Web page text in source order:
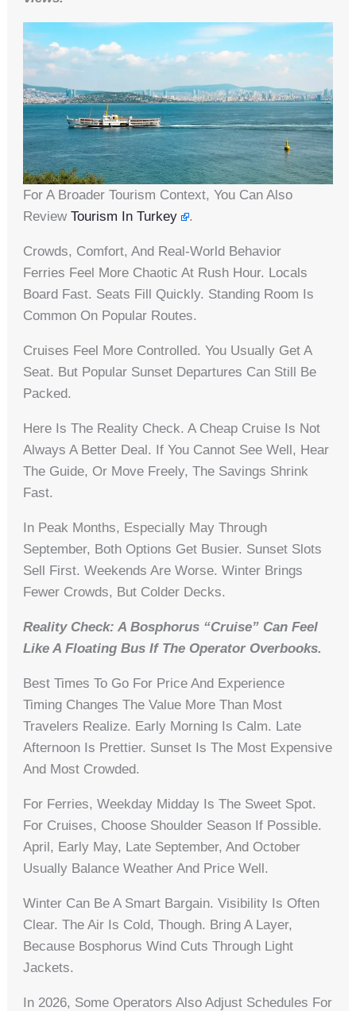
For A Broader Tourism Context, You Can Also
ReviewTourism In Turkey .
Crowds, Comfort, And Real-World Behavior
Ferries Feel More Chaotic At Rush Hour. Locals
Board Fast. Seats Fill Quickly. Standing Room Is
Common On Popular Routes.
Cruises Feel More Controlled. You Usually Get A
Seat. But Popular Sunset Departures Can Still Be
Packed.
Here Is The Reality Check. A Cheap Cruise Is Not
Always A Better Deal. If You Cannot See Well, Hear
The Guide, Or Move Freely, The Savings Shrink
Fast.
In Peak Months, Especially May Through
September, Both Options Get Busier. Sunset Slots
Sell First. Weekends Are Worse. Winter Brings
Fewer Crowds, But Colder Decks.
Reality Check: A Bosphorus “cruise” Can Feel
Like A Floating Bus If The Operator Overbooks.
Best Times To Go For Price And Experience
Timing Changes The Value More Than Most
Travelers Realize. Early Morning Is Calm. Late
Afternoon Is Prettier. Sunset Is The Most Expensive
And Most Crowded.
For Ferries, Weekday Midday Is The Sweet Spot.
For Cruises, Choose Shoulder Season If Possible.
April, Early May, Late September, And October
Usually Balance Weather And Price Well.
Winter Can Be A Smart Bargain. Visibility Is Often
Clear. The Air Is Cold, Though. Bring A Layer,
Because Bosphorus Wind Cuts Through Light
Jackets.
In 2026, Some Operators Also Adjust Schedules For